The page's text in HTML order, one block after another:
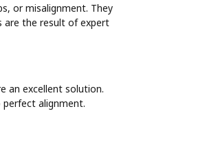
or misalignment. They
are the result of expert
an excellent solution.
alignment.